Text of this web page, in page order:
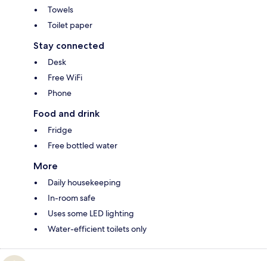
Towels
Toilet paper
Stay connected
Desk
Free WiFi
Phone
Food and drink
Fridge
Free bottled water
More
Daily housekeeping
In-room safe
Uses some LED lighting
Water-efficient toilets only